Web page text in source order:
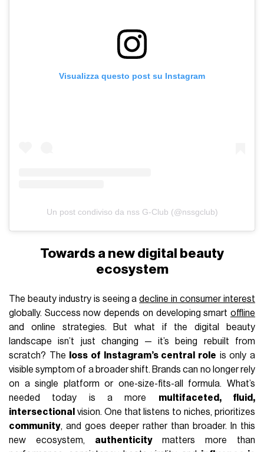
Visualizza questo post su Instagram
Un post condiviso da nss G-Club (@nssgclub)
Towards a new digital beauty
ecosystem
The beauty industry is seeing adecline in consumer interest
globally. Success now depends on developing smart offline
and online strategies. But what if the digital beauty
landscape isn’t just changing — it’s being rebuilt from
scratch? The
loss of Instagram’s central role is only a
visible symptom of a broader shift. Brands can no longer rely
on a single platform or one-size-fits-all formula. What’s
needed today is a more multifaceted, fluid,
intersectional vision. One that listens to niches, prioritizes
community, and goes deeper rather than broader. In this
new ecosystem, authenticitymatters more than